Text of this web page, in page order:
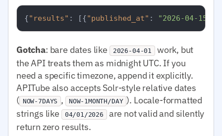
{"results" : [{"published_at" : "2026-04-
Gotcha: bare dates like 2026-04-01
work, but
the API treats them as midnight UTC. If you
need a specific timezone, append it explicitly.
APITube also accepts Solr-style relative dates
( NOW-7DAYS , NOW-1MONTH/DAY ). Locale-formatted
strings like
04/01/2026 are not valid and silently
return zero results.